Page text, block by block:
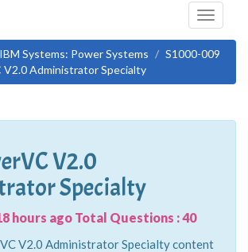
Toggle
IBM Systems: Power Systems
S1000-009
V2.0 Administrator Specialty
V2.0
Specialty
hours ago Total Questions : 40
V2.0 Administrator Specialty content